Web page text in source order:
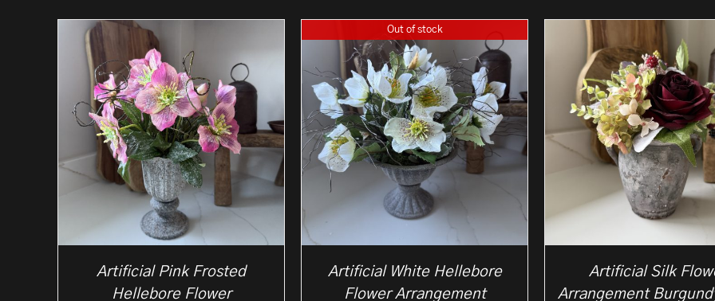
Artificial Pink Frosted
Hellebore Flower
Out of stock
Artificial White Hellebore
Flower Arrangement
Artificial Silk
Arrangement